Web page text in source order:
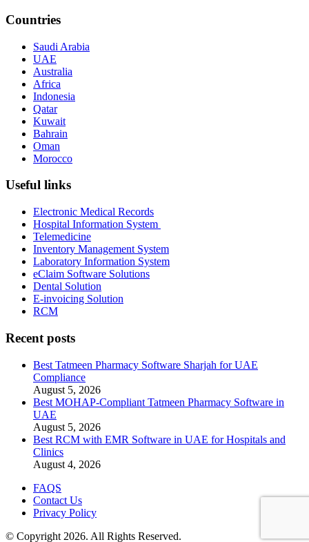
Countries
Saudi Arabia
UAE
Australia
Africa
Indonesia
Qatar
Kuwait
Bahrain
Oman
Morocco
Useful links
Electronic Medical Records
Hospital Information System
Telemedicine
Inventory Management System
Laboratory Information System
eClaim Software Solutions
Dental Solution
E-invoicing Solution
RCM
Recent posts
Best Tatmeen Pharmacy Software Sharjah for UAE
Compliance
August 5, 2026
Best MOHAP-Compliant Tatmeen Pharmacy Software in
UAE
August 5, 2026
Best RCM with EMR Software in UAE for Hospitals and
Clinics
August 4, 2026
FAQS
Contact Us
Privacy Policy
© Copyright 2026. All Rights Reserved.